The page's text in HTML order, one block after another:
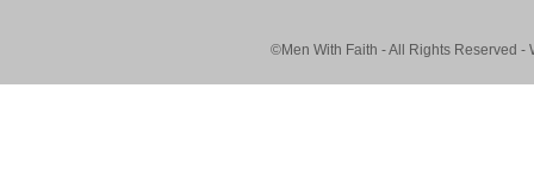
©Men With Faith - All Rights Reserved